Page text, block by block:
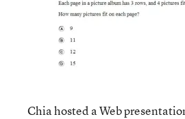
Chia hosted a Web